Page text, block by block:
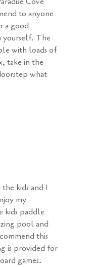
to anyone
a good
The
with loads of
take in the
what
kids and I
my
kids paddle
pool and
this
is provided for
games.